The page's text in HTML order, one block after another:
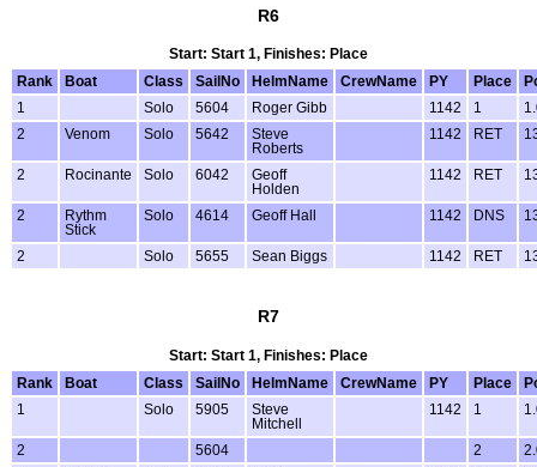
R6
Start: Start 1, Finishes: Place
Rank
Boat Class SailNo HelmName CrewName PY Place
1
Solo 5604 Roger Gibb 1142 1
2
Venom Solo 5642
Steve
Roberts
1142 RET
2 Rocinante Solo 6042
Geoff
Holden
1142 RET
2
Rythm
Stick
Solo 4614 Geoff Hall 1142 DNS
2 Solo 5655 Sean Biggs 1142 RET
R7
Start: Start 1, Finishes: Place
Rank
Boat Class SailNo HelmName CrewName PY Place
1
Solo 5905
Steve
Mitchell
1142 1
2 5604 2